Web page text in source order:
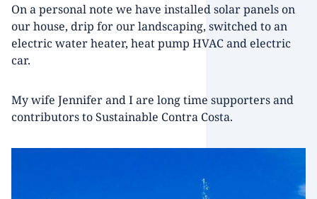
On a personal note we have installed solar panels on
our house, drip for our landscaping, switched to an
electric water heater, heat pump HVAC and electric
car.
My wife Jennifer and I are long time supporters and
contributors to Sustainable Contra Costa.